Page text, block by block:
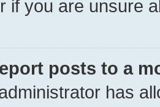
if you are unsure
posts to a
has